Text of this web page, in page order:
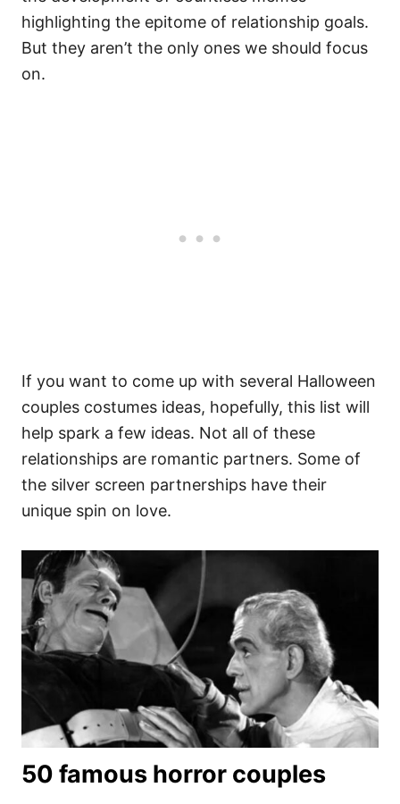
highlighting the epitome of relationship goals.
But they aren’t the only ones we should focus
on.
If you want to come up with several Halloween
couples costumes ideas, hopefully, this list will
help spark a few ideas. Not all of these
relationships are romantic partners. Some of
the silver screen partnerships have their
unique spin on love.
50 famous horror couples